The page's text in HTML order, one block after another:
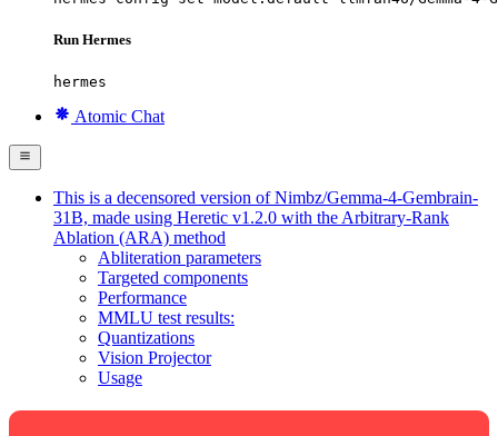
Run Hermes
hermes
Atomic Chat
This is a decensored version of Nimbz/Gemma-4-Gembrain-
31B, made using Heretic v1.2.0 with the Arbitrary-Rank
Ablation (ARA) method
Abliteration parameters
Targeted components
Performance
MMLU test results:
Quantizations
Vision Projector
Usage